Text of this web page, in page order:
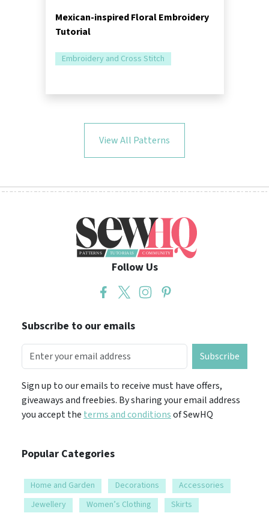
Mexican-inspired Floral Embroidery
Tutorial
Embroidery and Cross Stitch
View All Patterns
Follow Us
Subscribe to our emails
Subscribe
Sign up to our emails to receive must have offers,
giveaways and freebies. By sharing your email address
you accept the terms and conditionsof SewHQ
Popular Categories
Home and Garden Decorations
Accessories
Jewellery
Women’s Clothing
Skirts